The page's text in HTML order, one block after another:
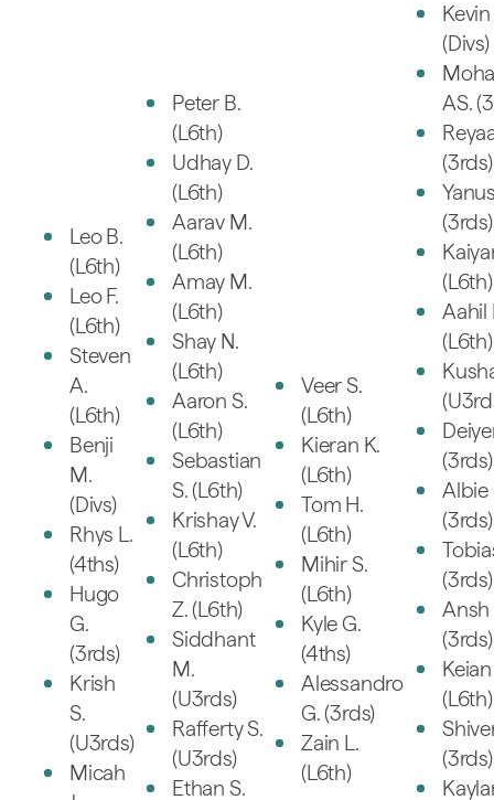
Leo B.
(L6th)
Leo F.
(L6th)
Steven
A.
(L6th)
Benji
M.
(Divs)
Rhys L.
(4ths)
Hugo
G.
(3rds)
Krish
S.
(U3rds)
Micah
Peter B.
(L6th)
Udhay D.
(L6th)
Aarav M.
(L6th)
Amay M.
(L6th)
Shay N.
(L6th)
Aaron S.
(L6th)
Sebastian
S. (L6th)
Krishay V.
(L6th)
Christoph
Z. (L6th)
Siddhant
M.
(U3rds)
Rafferty S.
(U3rds)
Ethan S.
Veer S.
(L6th)
Kieran K.
(L6th)
Tom H.
(L6th)
Mihir S.
(L6th)
Kyle G.
(4ths)
Alessandro
G. (3rds)
Zain L.
(L6th)
(Divs)
AS.
(3rds)
(3rds)
(L6th)
Aahil
(L6th)
(3rds)
Albie
(3rds)
(3rds)
Ansh
(3rds)
Keian
(L6th)
(3rds)